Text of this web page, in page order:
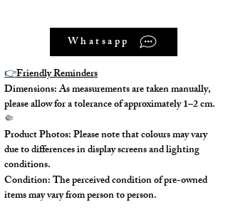
The overall appearance is very clean
and new.
---
Model No. : /
Serial No.: B16K
Color: Silver
Material: Metal, Crystal
Conidition: 97% New
Whatsapp
👉Friendly Reminders
Dimensions: As measurements are taken manually,
please allow for a tolerance of approximately 1–2 cm.
🤏
Product Photos: Please note that colours may vary
due to differences in display screens and lighting
conditions.
Condition: The perceived condition of pre-owned
items may vary from person to person.